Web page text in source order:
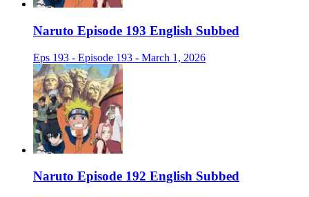
Naruto Episode 193 English Subbed
Eps 193 - Episode 193 - March 1, 2026
Naruto Episode 192 English Subbed